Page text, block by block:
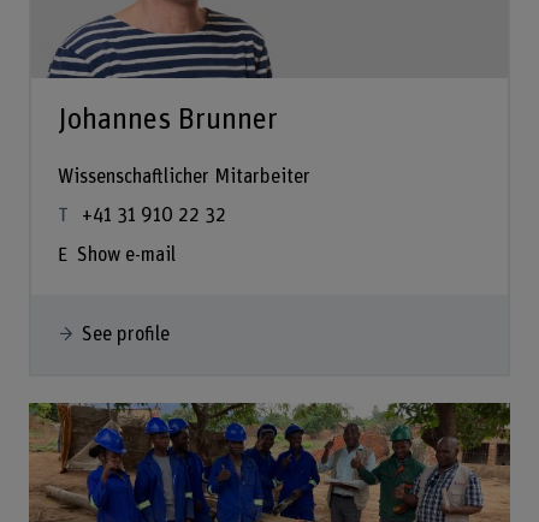
Johannes Brunner
Wissenschaftlicher Mitarbeiter
+41 31 910 22 32
Show e-mail
See profile